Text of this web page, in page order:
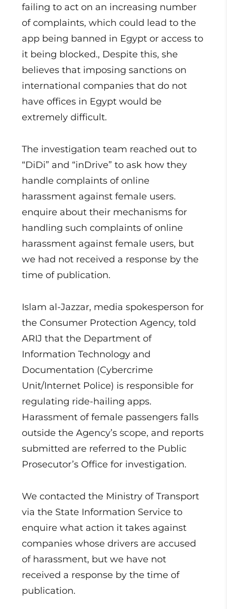
failing to act on an increasing number
of complaints, which could lead to the
app being banned in Egypt or access to
it being blocked., Despite this, she
believes that imposing sanctions on
international companies that do not
have offices in Egypt would be
extremely difficult.
The investigation team reached out to
“DiDi” and “inDrive” to ask how they
handle complaints of online
harassment against female users.
enquire about their mechanisms for
handling such complaints of online
harassment against female users, but
we had not received a response by the
time of publication.
Islam al-Jazzar, media spokesperson for
the Consumer Protection Agency, told
ARIJ that the Department of
Information Technology and
Documentation (Cybercrime
Unit/Internet Police) is responsible for
regulating ride-hailing apps.
Harassment of female passengers falls
outside the Agency’s scope, and reports
submitted are referred to the Public
Prosecutor’s Office for investigation.
We contacted the Ministry of Transport
via the State Information Service to
enquire what action it takes against
companies whose drivers are accused
of harassment, but we have not
received a response by the time of
publication.